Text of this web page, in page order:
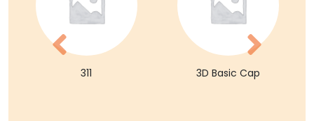
311 3D Basic Cap